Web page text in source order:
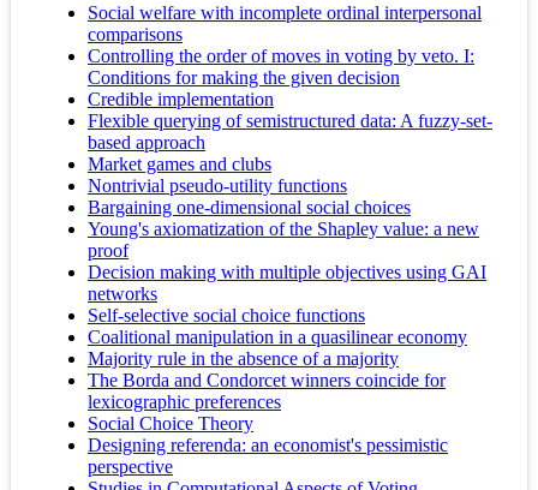
Social welfare with incomplete ordinal interpersonal
comparisons
Controlling the order of moves in voting by veto. I:
Conditions for making the given decision
Credible implementation
Flexible querying of semistructured data: A fuzzy-set-
based approach
Market games and clubs
Nontrivial pseudo-utility functions
Bargaining one-dimensional social choices
Young's axiomatization of the Shapley value: a new
proof
Decision making with multiple objectives using GAI
networks
Self-selective social choice functions
Coalitional manipulation in a quasilinear economy
Majority rule in the absence of a majority
The Borda and Condorcet winners coincide for
lexicographic preferences
Social Choice Theory
Designing referenda: an economist's pessimistic
perspective